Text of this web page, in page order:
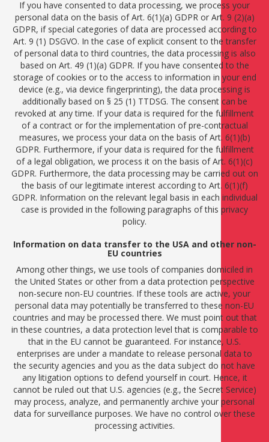
If you have consented to data processing, we process your
personal data on the basis of Art. 6(1)(a) GDPR or Art. 9 (2)(a)
GDPR, if special categories of data are processed according to
Art. 9 (1) DSGVO. In the case of explicit consent to the transfer
of personal data to third countries, the data processing is also
based on Art. 49 (1)(a) GDPR. If you have consented to the
storage of cookies or to the access to information in your end
device (e.g., via device fingerprinting), the data processing is
additionally based on § 25 (1) TTDSG. The consent can be
revoked at any time. If your data is required for the fulfillment
of a contract or for the implementation of pre-contractual
measures, we process your data on the basis of Art. 6(1)(b)
GDPR. Furthermore, if your data is required for the fulfillment
of a legal obligation, we process it on the basis of Art. 6(1)(c)
GDPR. Furthermore, the data processing may be carried out on
the basis of our legitimate interest according to Art. 6(1)(f)
GDPR. Information on the relevant legal basis in each individual
case is provided in the following paragraphs of this privacy
policy.
Information on data transfer to the USA and other non-
EU countries
Among other things, we use tools of companies domiciled in
the United States or other from a data protection perspective
non-secure non-EU countries. If these tools are active, your
personal data may potentially be transferred to these non-EU
countries and may be processed there. We must point out that
in these countries, a data protection level that is comparable to
that in the EU cannot be guaranteed. For instance, U.S.
enterprises are under a mandate to release personal data to
the security agencies and you as the data subject do not have
any litigation options to defend yourself in court. Hence, it
cannot be ruled out that U.S. agencies (e.g., the Secret Service)
may process, analyze, and permanently archive your personal
data for surveillance purposes. We have no control over these
processing activities.